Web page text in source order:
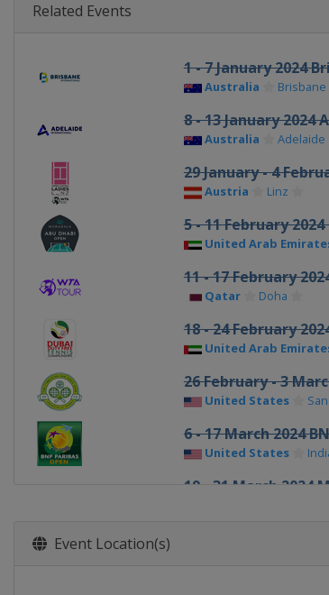
Related Events
1 - 7 January 2024
Australia Brisbane
8 - 13 January 2024
Australia Adelaide
29 January - 4
Austria Linz
5 - 11 February
United Arab
11 - 17 February
Qatar Doha
18 - 24 February
United Arab
26 February - 3
United States
6 - 17 March 2024
United States
19 - 31 March 2024
Event Location(s)